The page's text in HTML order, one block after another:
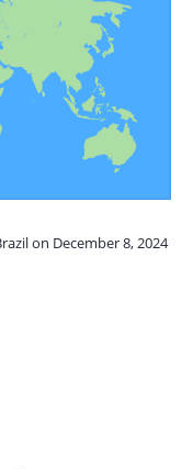
on December 8, 2024